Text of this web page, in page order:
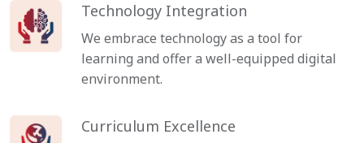
Technology Integration
We embrace technology as a tool for
learning and offer a well-equipped digital
environment.
Curriculum Excellence